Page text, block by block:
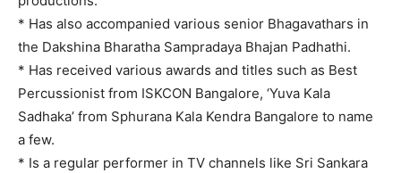
* Has also accompanied various senior Bhagavathars in
the Dakshina Bharatha Sampradaya Bhajan Padhathi.
* Has received various awards and titles such as Best
Percussionist from ISKCON Bangalore, ‘Yuva Kala
Sadhaka’ from Sphurana Kala Kendra Bangalore to name
a few.
* Is a regular performer in TV channels like Sri Sankara